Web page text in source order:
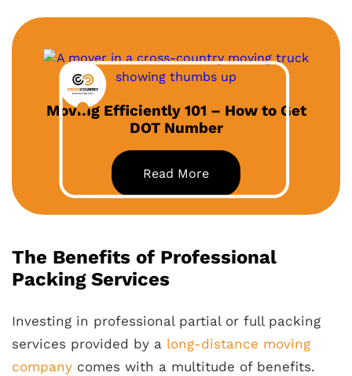
Moving Efficiently 101 – How to Get
DOT Number
Read More
The Benefits of Professional
Packing Services
Investing in professional partial or full packing
services provided by a long-distance moving
company comes with a multitude of benefits.